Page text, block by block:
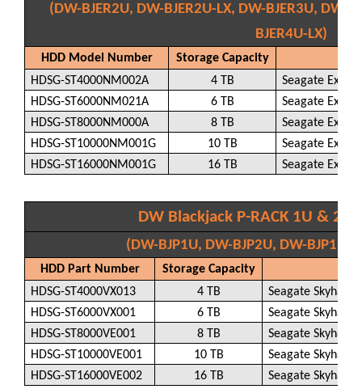
(DW-BJER2U, DW-BJER2U-LX, DW-BJER3U, DW-
BJER4U-LX)
HDD Model Number Storage Capacity
HDSG-ST4000NM002A
4 TB
Seagate Exos
HDSG-ST6000NM021A
6 TB
Seagate Exos
HDSG-ST8000NM000A
8 TB
Seagate Exos
HDSG-ST10000NM001G
10 TB
Seagate Exos
HDSG-ST16000NM001G
16 TB Seagate Exos
DW Blackjack P-RACK 1U &
(DW-BJP1U, DW-BJP2U, DW-BJP1U-
HDD Part Number Storage Capacity
HDSG-ST4000VX013
4 TB
Seagate
HDSG-ST6000VX001
6 TB
Seagate
HDSG-ST8000VE001
8 TB
Seagate
HDSG-ST10000VE001
10 TB
Seagate
HDSG-ST16000VE002
16 TB Seagate